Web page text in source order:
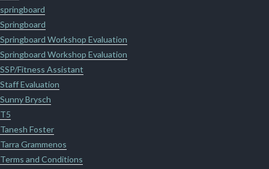
springboard
Springboard
Springboard Workshop Evaluation
Springboard Workshop Evaluation
SSP/Fitness Assistant
Staff Evaluation
Sunny Brysch
T5
Tanesh Foster
Tarra Grammenos
Terms and Conditions